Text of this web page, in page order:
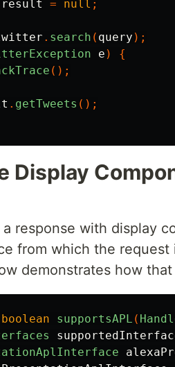
result = null ;
. search ( query );
e )
{
();
. getTweets ();
Display
response with display
from which the request
demonstrates how
boolean supportsAPL (